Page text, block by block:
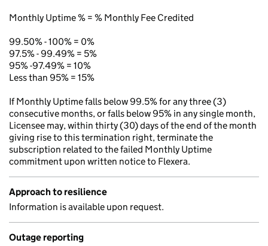
Monthly Uptime % = % Monthly Fee Credited
99.50% - 100% = 0%
97.5% - 99.49% = 5%
95% -97.49% = 10%
Less than 95% = 15%
If Monthly Uptime falls below 99.5% for any three (3)
consecutive months, or falls below 95% in any single month,
Licensee may, within thirty (30) days of the end of the month
giving rise to this termination right, terminate the
subscription related to the failed Monthly Uptime
commitment upon written notice to Flexera.
Approach to resilience
Information is available upon request.
Outage reporting